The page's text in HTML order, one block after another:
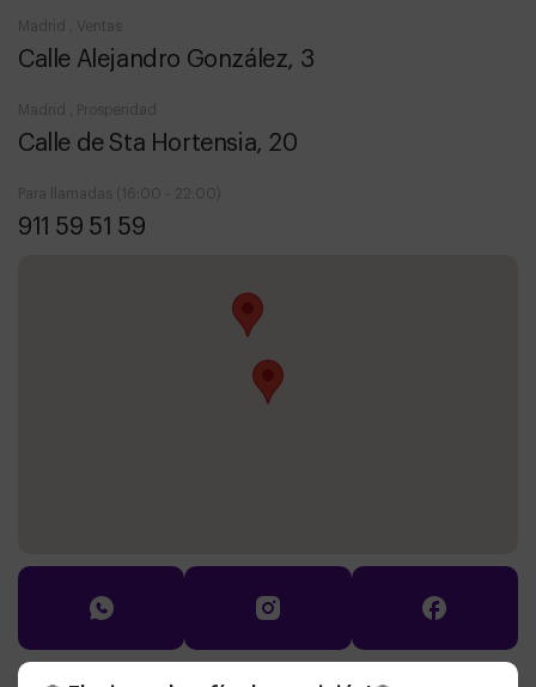
Madrid , Ventas
Calle Alejandro González, 3
Madrid , Prosperidad
Calle de Sta Hortensia, 20
Para llamadas (16:00 - 22:00)
911 59 51 59